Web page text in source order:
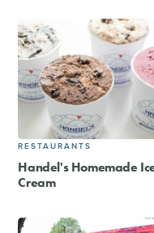
RESTAURANTS
Handel's Homemade
Cream